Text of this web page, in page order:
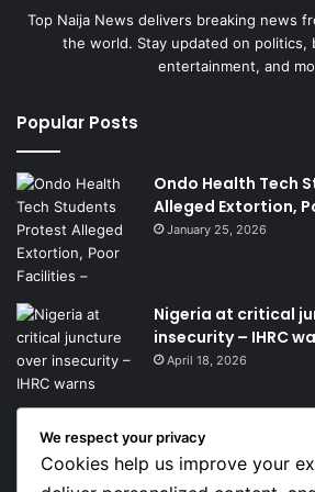
Top Naija News delivers breaking news
the world. Stay updated on politics,
entertainment, and
Popular Posts
Ondo Health Tech
Alleged Extortion,
January 25, 2026
Nigeria at critical
insecurity – IHRC
April 18, 2026
Get News Headlines
We respect your privacy
Cookies help us improve your